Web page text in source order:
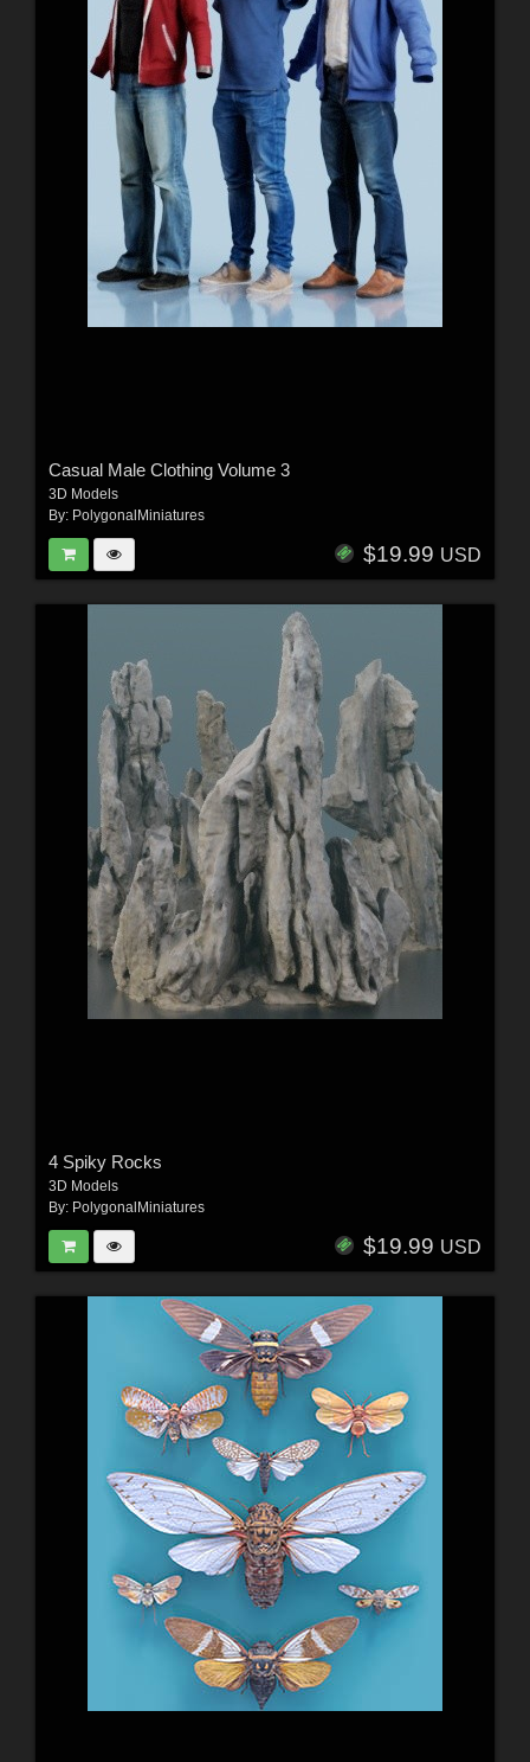
Casual Male Clothing Volume 3
3D Models
By: PolygonalMiniatures
$19.99 USD
4 Spiky Rocks
3D Models
By: PolygonalMiniatures
$19.99 USD